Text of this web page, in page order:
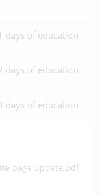
days of education
days of education
days of education